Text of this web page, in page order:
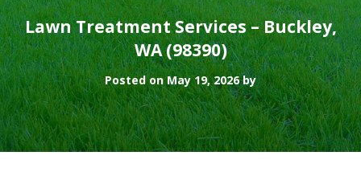
Lawn Treatment Services – Buckley,
WA (98390)
Posted on May 19, 2026 by